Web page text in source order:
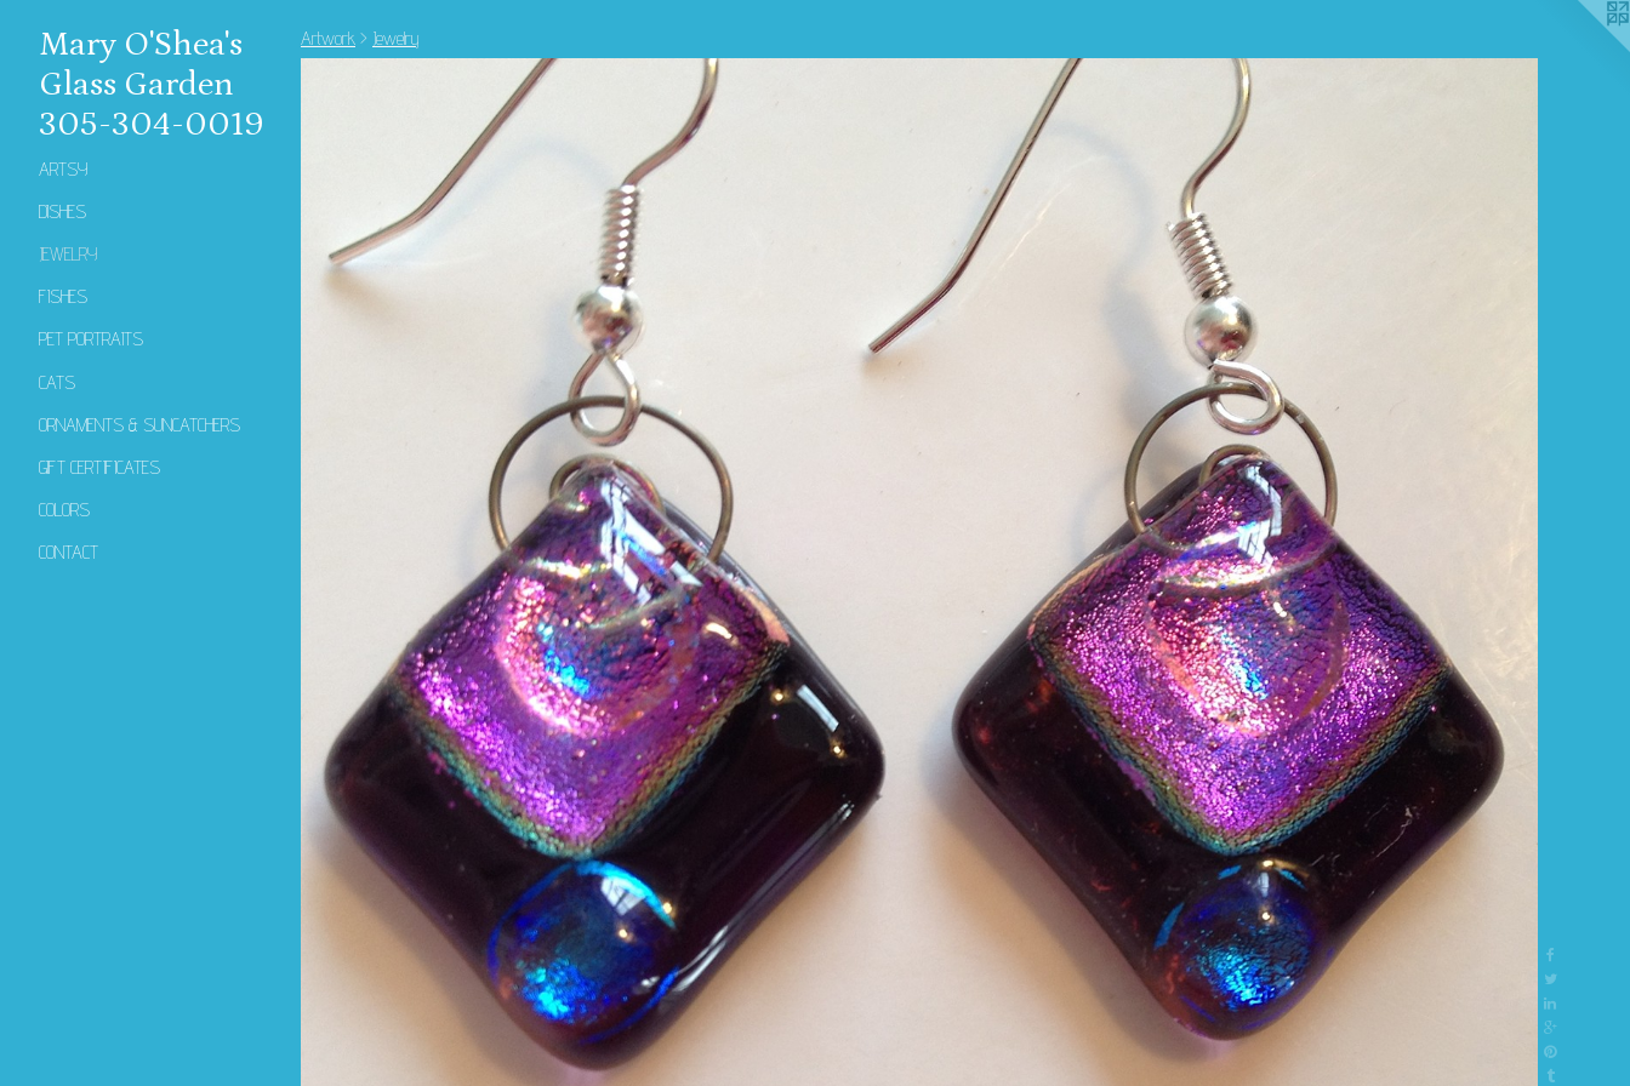
Mary O'Shea's
Glass Garden
305-304-0019
ARTSY
DISHES
JEWELRY
FISHES
PET PORTRAITS
CATS
ORNAMENTS & SUNCATCHERS
GIFT CERTIFICATES
COLORS
CONTACT
Artwork > Jewelry